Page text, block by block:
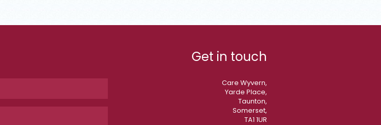
Get in touch
Care Wyvern,
Yarde Place,
Taunton,
Somerset,
TA1 1UR